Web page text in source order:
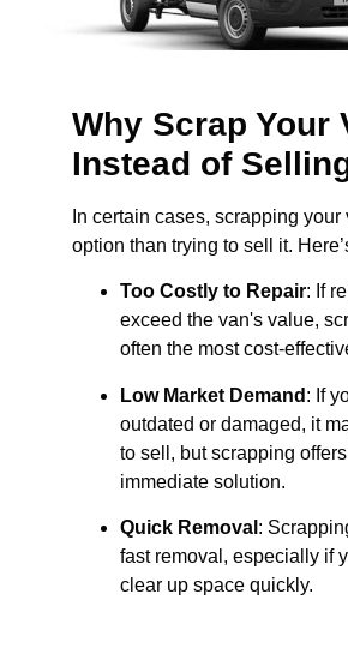
Why Scrap Your
Instead of
In certain cases, scrapping your
option than trying to sell it.
Too Costly to Repair: If
exceed the van's value,
often the most cost-
Low Market Demand : If
outdated or damaged, it
to sell, but scrapping
immediate solution.
Quick Removal :
fast removal, especially if
clear up space quickly.